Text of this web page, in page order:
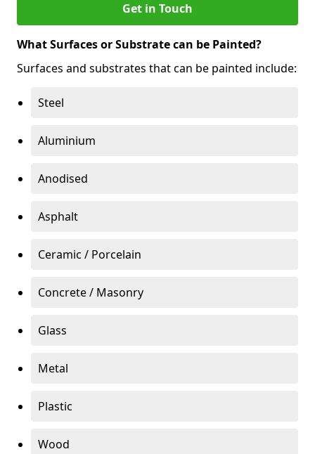
Get in Touch
What Surfaces or Substrate can be Painted?
Surfaces and substrates that can be painted include:
Steel
Aluminium
Anodised
Asphalt
Ceramic / Porcelain
Concrete / Masonry
Glass
Metal
Plastic
Wood